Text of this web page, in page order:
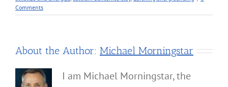
Comments
About the Author: Michael Morningstar
I am Michael Morningstar, the